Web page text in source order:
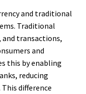
and traditional
Traditional
transactions,
and
this by enabling
reducing
difference